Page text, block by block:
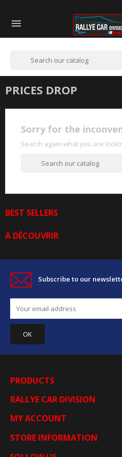

PRICES DROP
Sorry for the
Search again what you are
BEST SELLERS
A DÉCOUVRIR
Subscribe to our
PRODUCTS
RALLYE CAR DIVISION
MY ACCOUNT
STORE INFORMATION